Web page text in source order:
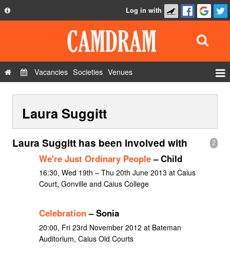
Privacy Policy
Contact Us
Log in with
Vacancies Societies Venues
Show Admin
Add a show
Laura Suggitt
2
Laura Suggitt has been involved with
We're Just Ordinary People– Child
16:30, Wed 19th – Thu 20th June 2013 at Caius
Court, Gonville and Caius College
Celebration– Sonia
20:00, Fri 23rd November 2012 at Bateman
Auditorium, Caius Old Courts